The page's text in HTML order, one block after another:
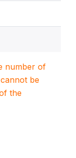
number of
be
the